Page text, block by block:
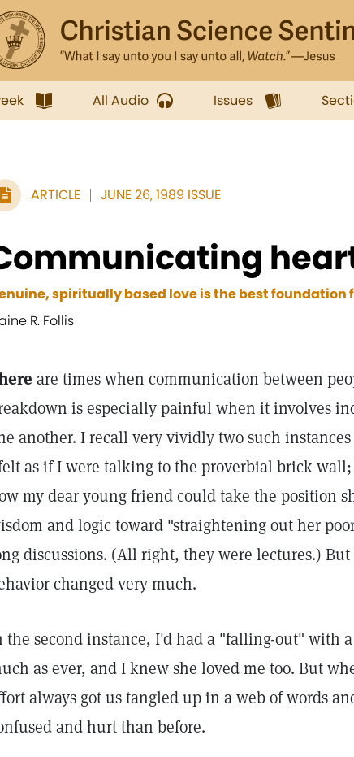
All Audio Issues
ARTICLE JUNE 26, 1989 ISSUE
spiritually based love is the best
R. Follis
are times when communication between
is especially painful when it involves
another. I recall very vividly two such
as if I were talking to the proverbial brick
my dear young friend could take the position
and logic toward "straightening out her
discussions. (All right, they were lectures.)
changed very much.
the second instance, I'd had a "falling-out" with
as ever, and I knew she loved me too. But
always got us tangled up in a web of words
and hurt than before.